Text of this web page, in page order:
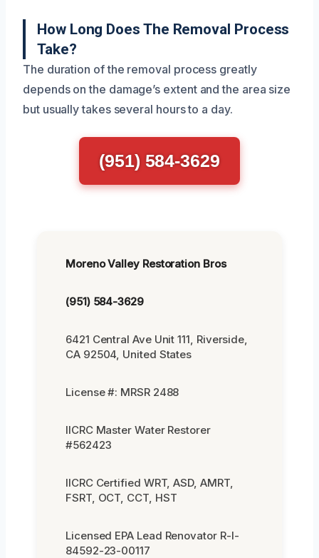
How Long Does The Removal Process
Take?
The duration of the removal process greatly
depends on the damage’s extent and the area size
but usually takes several hours to a day.
(951) 584-3629
Moreno Valley Restoration Bros
(951) 584-3629
6421 Central Ave Unit 111, Riverside,
CA 92504, United States
License #: MRSR 2488
IICRC Master Water Restorer
#562423
IICRC Certified WRT, ASD, AMRT,
FSRT, OCT, CCT, HST
Licensed EPA Lead Renovator R-I-
84592-23-00117